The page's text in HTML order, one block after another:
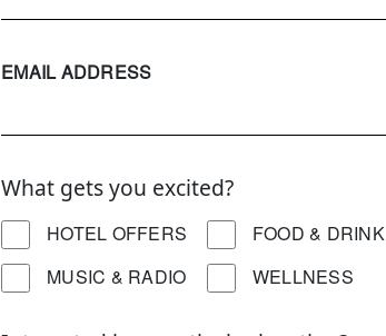
EMAIL ADDRESS
What gets you excited?
HOTEL OFFERS FOOD & DRINK
MUSIC & RADIO
WELLNESS